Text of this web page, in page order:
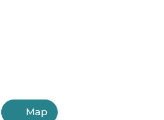
Map